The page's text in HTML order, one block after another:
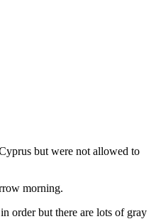
but were not allowed to
morning.
order but there are lots of gray